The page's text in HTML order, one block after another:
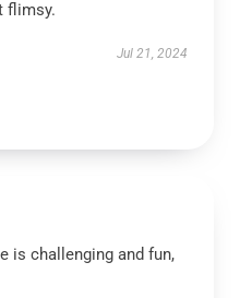
flimsy.
Jul 21, 2024
is challenging and fun,